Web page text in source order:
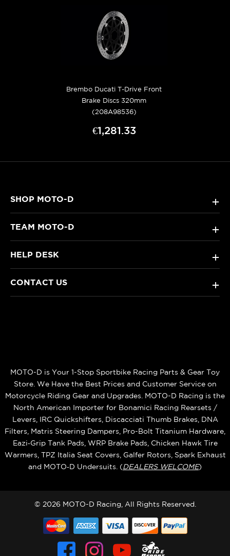
Brembo Ducati T-Drive Front
Brake Discs 320mm
(208A98536)
€1,281.33
SHOP MOTO-D +
TEAM MOTO-D +
HELP DESK +
CONTACT US +
MOTO-D is Your 1-Stop Sportbike Racing Parts & Gear Toy
Store. We Have the Best Prices and Customer Service on
Motorcycle Riding Gear and Upgrades. MOTO-D Racing is the
North American Importer for Bonamici Racing Rearsets /
Levers, IRC Quickshifters, Discacciati Thumb Brakes, DNA
Filters, Matris Steering Dampers, Pro-Bolt Titanium Hardware,
Eazi‑Grip Tank Pads, WRP Brake Pads, Chicken Hawk Tire
Warmers, TPZ Italia Seat Covers, Galfer Rotors, Spark Exhaust
and MOTO‑D Undersuits. (DEALERS WELCOME)
© 2026 MOTO-D Racing, All Rights Reserved.